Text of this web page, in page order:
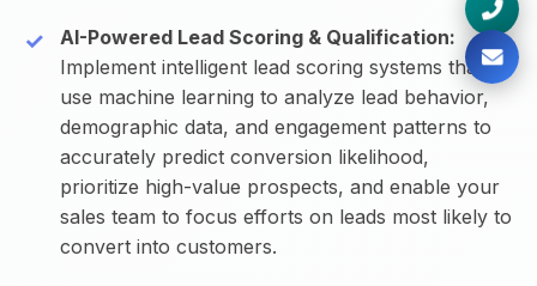
AI-Powered Lead Scoring & Qualification:
Implement intelligent lead scoring systems that
use machine learning to analyze lead behavior,
demographic data, and engagement patterns to
accurately predict conversion likelihood,
prioritize high-value prospects, and enable your
sales team to focus efforts on leads most likely to
convert into customers.